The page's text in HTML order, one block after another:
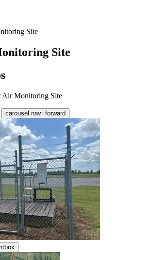
Site
Site
Air Monitoring Site
carousel nav: forward